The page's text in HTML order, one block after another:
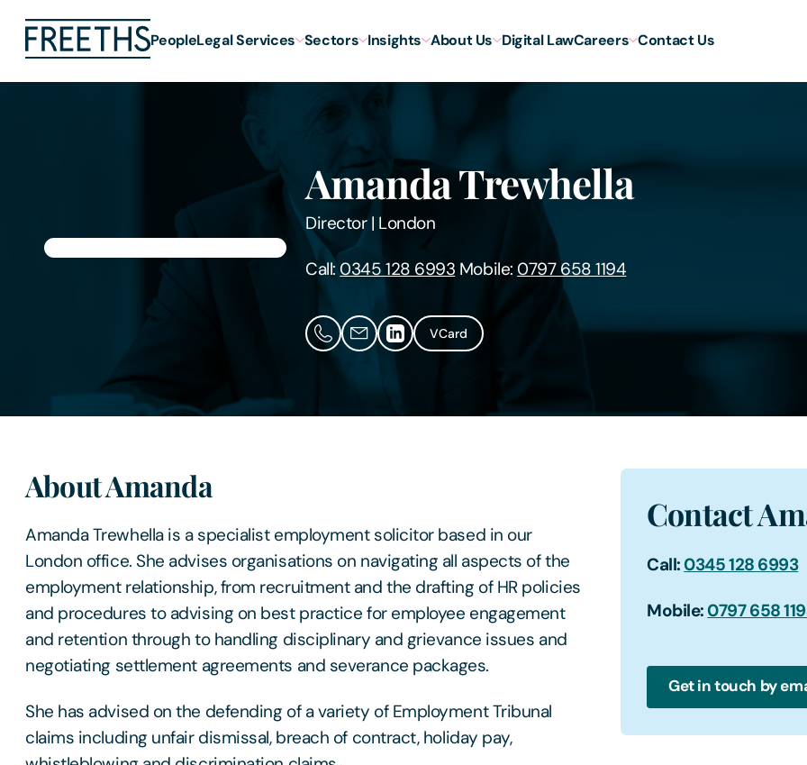
PeopleLegal Services Sectors Insights About Us Digital LawCareers Contact Us
Amanda Trewhella
Director| London
Call:0345 128 6993 Mobile: 0797 658 1194
VCard
About Amanda
Amanda Trewhella is a specialist employment solicitor based in our
London office. She advises organisations on navigating all aspects of the
employment relationship, from recruitment and the drafting of HR policies
and procedures to advising on best practice for employee engagement
and retention through to handling disciplinary and grievance issues and
negotiating settlement agreements and severance packages.
She has advised on the defending of a variety of Employment Tribunal
claims including unfair dismissal, breach of contract, holiday pay,
Contact
Call: 0345 128 6993
Mobile: 0797 658
Get in touch by